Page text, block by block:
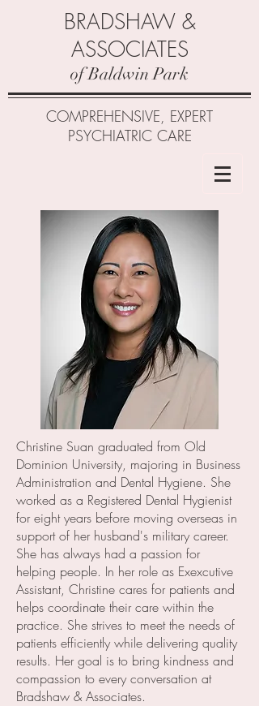
BRADSHAW &
ASSOCIATES
of Baldwin Park
COMPREHENSIVE, EXPERT
PSYCHIATRIC CARE
Christine Suan graduated from Old
Dominion University, majoring in Business
Administration and Dental Hygiene. She
worked as a Registered Dental Hygienist
for eight years before moving overseas in
support of her husband's military career.
She has always had a passion for
helping people. In her role as Exexcutive
Assistant, Christine cares for patients and
helps coordinate their care within the
practice. She strives to meet the needs of
patients efficiently while delivering quality
results. Her goal is to bring kindness and
compassion to every conversation at
Bradshaw & Associates.